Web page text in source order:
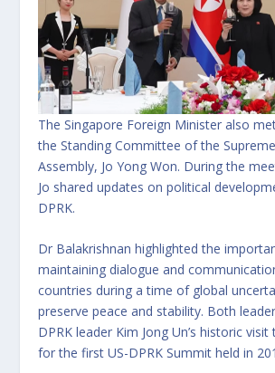
The Singapore Foreign Minister also
the Standing Committee of the Supreme
Assembly, Jo Yong Won. During the
Jo shared updates on political
DPRK.
Dr Balakrishnan highlighted the
maintaining dialogue and
countries during a time of global
preserve peace and stability. Both
DPRK leader Kim Jong Un’s historic
for the first US-DPRK Summit held in